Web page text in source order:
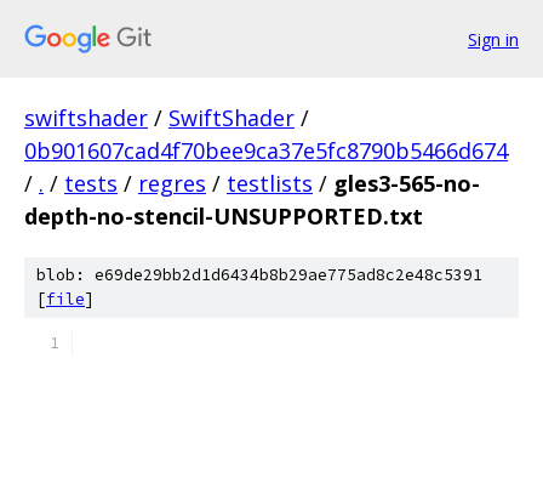
Sign in
swiftshader / SwiftShader /
0b901607cad4f70bee9ca37e5fc8790b5466d674
/ . / tests / regres / testlists / gles3-565-no-
depth-no-stencil-UNSUPPORTED.txt
blob: e69de29bb2d1d6434b8b29ae775ad8c2e48c5391
[file]